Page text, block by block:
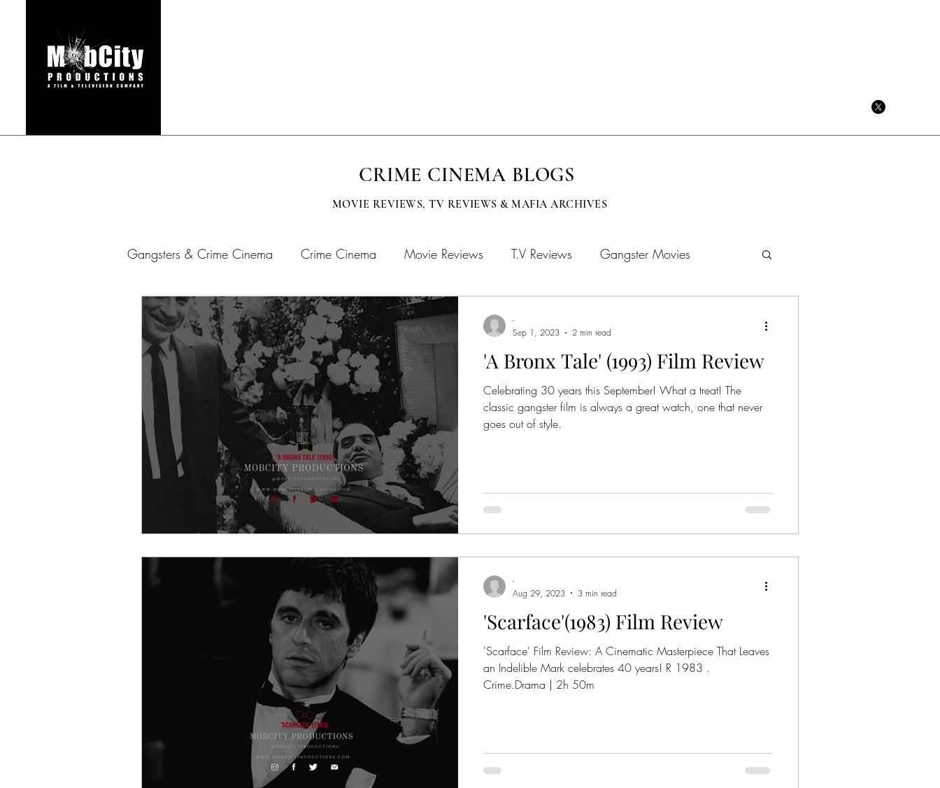
CRIME CINEMA BLOGS
MOVIE REVIEWS, TV REVIEWS & MAFIA ARCHIVES
Gangsters & Crime Cinema Crime Cinema Movie Reviews T.V Reviews Gangster Movies
Gangster Series Mafia Archives MOBFLIX
Crime Drama Thrillers Crime Thrillers Crime Entertainment Crime Documentaries Crime Series
Film Noir Entertainment Based on Books Based on True Stories
Gangster Blogs Gangster Movie Quotes True-Crime Series
Americal History Godfather Academy Godfather Awards Colombo Crime Family
Buffalo Crime Family
'A Bronx Tale' (1993) Film Review
Celebrating 30 years this September! What a treat! The
classic gangster film is always a great watch, one that never
goes out of style.
-
Sep 1, 2023
2 min read
'Scarface'(1983) Film Review
'Scarface' Film Review: A Cinematic Masterpiece That Leaves
an Indelible Mark celebrates 40 years! R 1983 .
Crime.Drama | 2h 50m
-
Aug 29, 2023
3 min read